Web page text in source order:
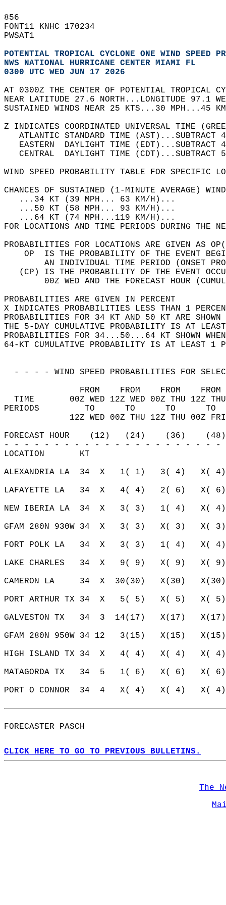
856
FONT11 KNHC 170234
PWSAT1
POTENTIAL TROPICAL CYCLONE ONE WIND
NWS NATIONAL HURRICANE CENTER
0300 UTC WED
AT 0300Z THE CENTER OF POTENTIAL TROPICAL
NEAR LATITUDE 27.6 NORTH...LONGITUDE
SUSTAINED WINDS NEAR 25
Z INDICATES COORDINATED
ATLANTIC STANDARD TIME
EASTERN  DAYLIGHT TIME
CENTRAL  DAYLIGHT TIME
WIND SPEED PROBABILITY TABLE
CHANCES OF SUSTAINED (1-MINUTE
...34 KT (39
...50 KT (58
...64 KT (74
FOR LOCATIONS AND TIME PERIODS
PROBABILITIES FOR LOCATIONS ARE
OP  IS THE PROBABILITY OF THE
AN INDIVIDUAL TIME
(CP) IS THE PROBABILITY OF THE
00Z WED AND THE FORECAST HOUR
PROBABILITIES ARE
X INDICATES PROBABILITIES
PROBABILITIES FOR 34 KT AND 50 KT ARE
THE 5-DAY CUMULATIVE PROBABILITY
PROBABILITIES FOR 34...50...64 KT
64-KT CUMULATIVE PROBABILITY IS
- - - - WIND SPEED PROBABILITIES FOR
FROM    FROM    FROM
TIME       00Z WED 12Z WED 00Z THU 12Z
PERIODS         TO      TO      TO
12Z WED 00Z THU 12Z THU 00Z
FORECAST HOUR    (12)   (24)    (36)
- - - - - - - - - - - - - - - - - - - - -
LOCATION
ALEXANDRIA LA  34  X   1( 1)   3( 4)
LAFAYETTE LA   34  X   4( 4)   2( 6)
NEW IBERIA LA  34  X   3( 3)   1( 4)
GFAM 280N 930W 34  X   3( 3)   X( 3)
FORT POLK LA   34  X   3( 3)   1( 4)
LAKE CHARLES   34  X   9( 9)   X( 9)
CAMERON LA     34  X  30(30)   X(30)
PORT ARTHUR TX 34  X   5( 5)   X( 5)
GALVESTON TX   34  3  14(17)   X(17)
GFAM 280N 950W 34 12   3(15)   X(15)
HIGH ISLAND TX 34  X   4( 4)   X( 4)
MATAGORDA TX   34  5   1( 6)   X( 6)
PORT O CONNOR  34  4   X( 4)   X( 4)
CLICK HERE TO GO TO PREVIOUS BULLETINS.
The